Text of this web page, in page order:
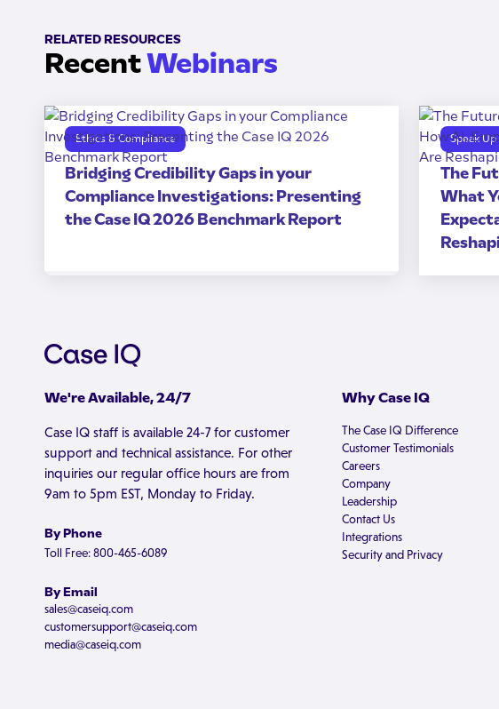
RELATED RESOURCES
RecentWebinars
Ethics & Compliance
Bridging Credibility Gaps in your
Compliance Investigations: Presenting
the Case IQ 2026 Benchmark Report
Speak
The
What
We're Available, 24/7
Case IQ staff is available 24-7 for customer
support and technical assistance. For other
inquiries our regular office hours are from
9am to 5pm EST, Monday to Friday.
By Phone
Toll Free: 800-465-6089
By Email
sales@caseiq.com
customersupport@caseiq.com
media@caseiq.com
Why Case IQ
The Case IQ Difference
Customer Testimonials
Careers
Company
Leadership
Contact Us
Integrations
Security and Privacy